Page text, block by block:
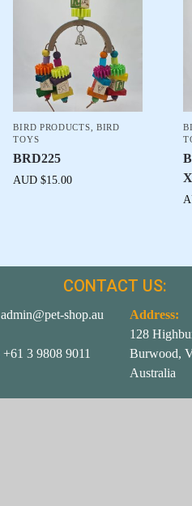
BIRD PRODUCTS
BIRD
TOYS
BRD225
AUD $15.00
CONTACT US:
admin@pet-shop.au
+61 3 9808 9011
Address:
128
Burwood,
Australia